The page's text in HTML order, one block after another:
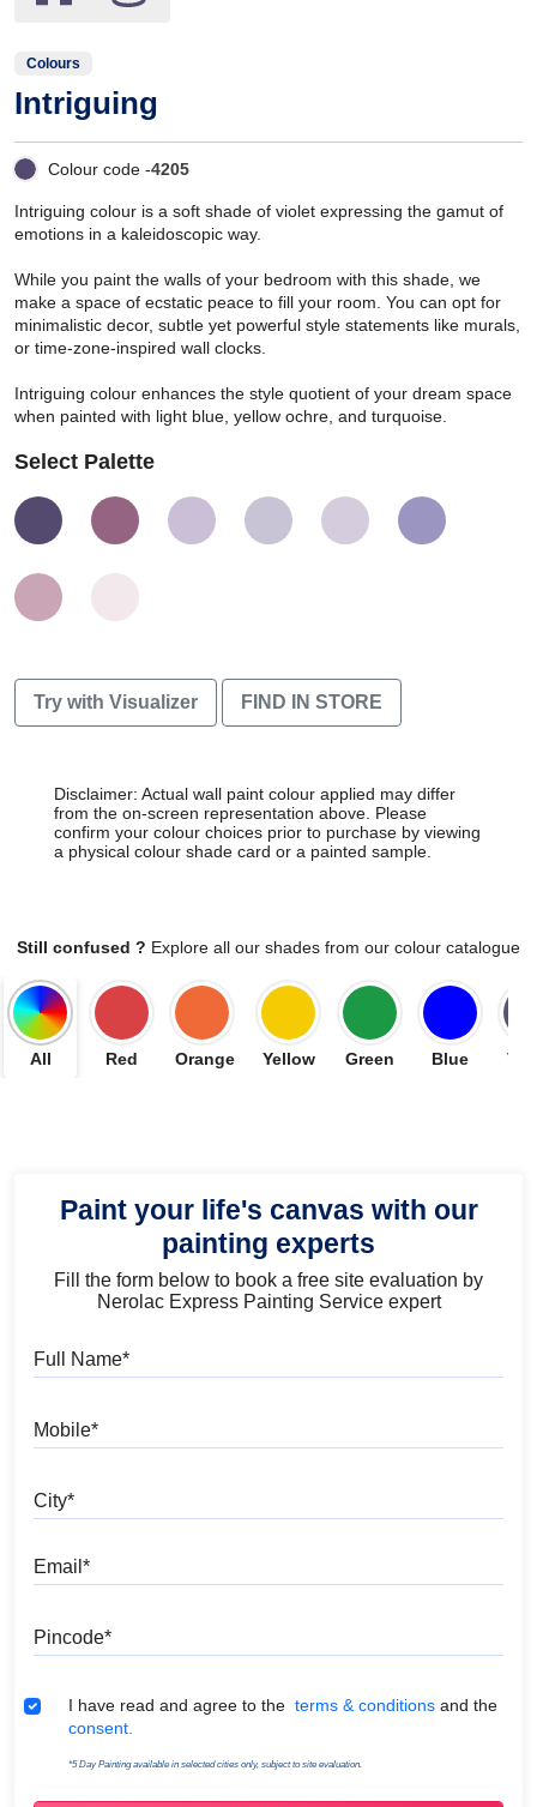
Colours
Intriguing
Colour code -4205
Intriguing colour is a soft shade of violet expressing the gamut of
emotions in a kaleidoscopic way.
While you paint the walls of your bedroom with this shade, we
make a space of ecstatic peace to fill your room. You can opt for
minimalistic decor, subtle yet powerful style statements like murals,
or time-zone-inspired wall clocks.
Intriguing colour enhances the style quotient of your dream space
when painted with light blue, yellow ochre, and turquoise.
Select Palette
Try with Visualizer FIND IN STORE
Disclaimer: Actual wall paint colour applied may differ
from the on-screen representation above. Please
confirm your colour choices prior to purchase by viewing
a physical colour shade card or a painted sample.
Still confused ? Explore all our shades from our colour catalogue
All Red Orange Yellow Green Blue
Paint your life's canvas with our
painting experts
Fill the form below to book a free site evaluation by
Nerolac Express Painting Service expert
Terms & Conditions
I have read and agree to the terms & conditions and the
consent.
*5 Day Painting available in selected cities only, subject to site evaluation.